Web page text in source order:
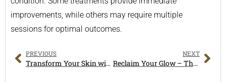
improvements, while others may require multiple
sessions for optimal outcomes.
PREVIOUS
Transform Your Skin with Expert Skin Rejuvenation & HydraFacial Treatments in Melbourne
NEXT
Reclaim Your Glow – The Ultimate Guide to Dull Skin Treatment Near Hampton